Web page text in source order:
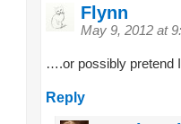
Flynn
May 9, 2012 at
….or possibly pretend
Reply